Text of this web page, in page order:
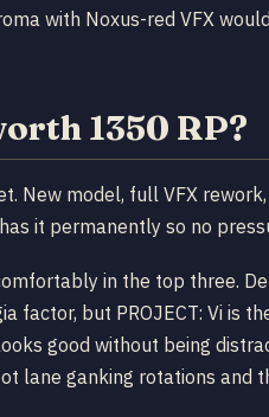
with Noxus-red VFX
1350 RP?
New model, full VFX
it permanently so no
in the top three.
factor, but PROJECT: Vi is
good without being
lane ganking rotations and